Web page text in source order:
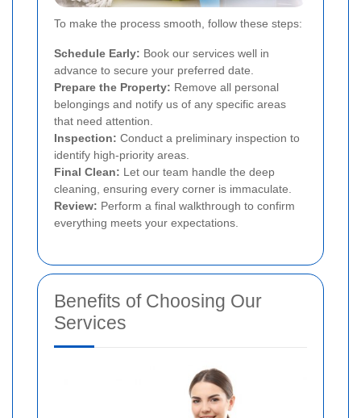
To make the process smooth, follow these steps:
Schedule Early: Book our services well in
advance to secure your preferred date.
Prepare the Property: Remove all personal
belongings and notify us of any specific areas
that need attention.
Inspection: Conduct a preliminary inspection to
identify high-priority areas.
Final Clean: Let our team handle the deep
cleaning, ensuring every corner is immaculate.
Review: Perform a final walkthrough to confirm
everything meets your expectations.
Benefits of Choosing Our
Services